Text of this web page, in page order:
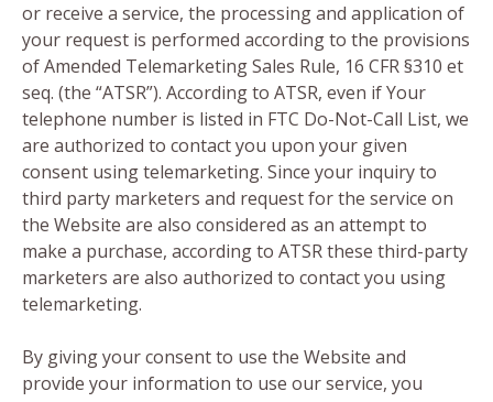
or receive a service, the processing and application of
your request is performed according to the provisions
of Amended Telemarketing Sales Rule, 16 CFR §310 et
seq. (the “ATSR”). According to ATSR, even if Your
telephone number is listed in FTC Do-Not-Call List, we
are authorized to contact you upon your given
consent using telemarketing. Since your inquiry to
third party marketers and request for the service on
the Website are also considered as an attempt to
make a purchase, according to ATSR these third-party
marketers are also authorized to contact you using
telemarketing.
By giving your consent to use the Website and
provide your information to use our service, you